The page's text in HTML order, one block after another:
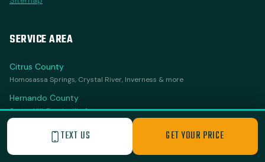
SERVICE AREA
Citrus County
Homosassa Springs, Crystal River, Inverness & more
Hernando County
Spring Hill, Brooksville & more
Sumter County
The Villages, Wildwood & more
TEXT US GET YOUR PRICE